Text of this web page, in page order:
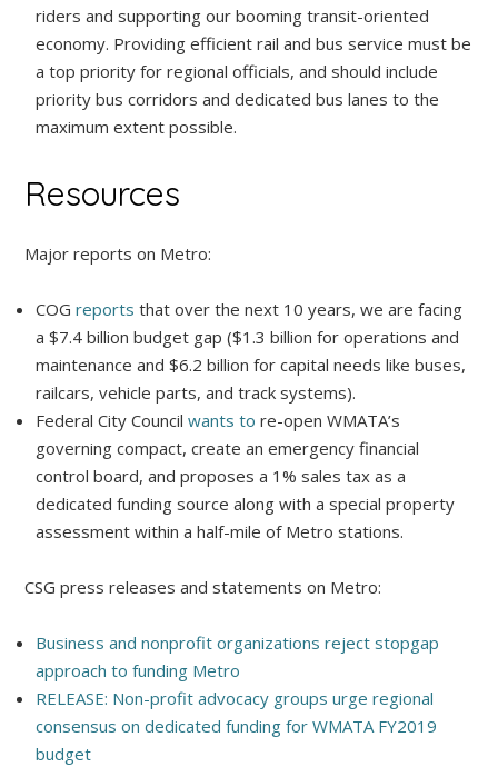
riders and supporting our booming transit-oriented
economy. Providing efficient rail and bus service must be
a top priority for regional officials, and should include
priority bus corridors and dedicated bus lanes to the
maximum extent possible.
Resources
Major reports on Metro:
COGreports that over the next 10 years, we are facing
a $7.4 billion budget gap ($1.3 billion for operations and
maintenance and $6.2 billion for capital needs like buses,
railcars, vehicle parts, and track systems).
Federal City Councilwants to re-open WMATA’s
governing compact, create an emergency financial
control board, and proposes a 1% sales tax as a
dedicated funding source along with a special property
assessment within a half-mile of Metro stations.
CSG press releases and statements on Metro:
Business and nonprofit organizations reject stopgap
approach to funding Metro
RELEASE: Non-profit advocacy groups urge regional
consensus on dedicated funding for WMATA FY2019
budget